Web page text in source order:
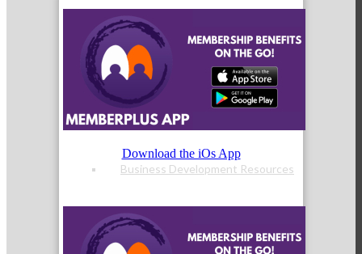
Online Tutorials
Business Development Resources
Download the iOs App